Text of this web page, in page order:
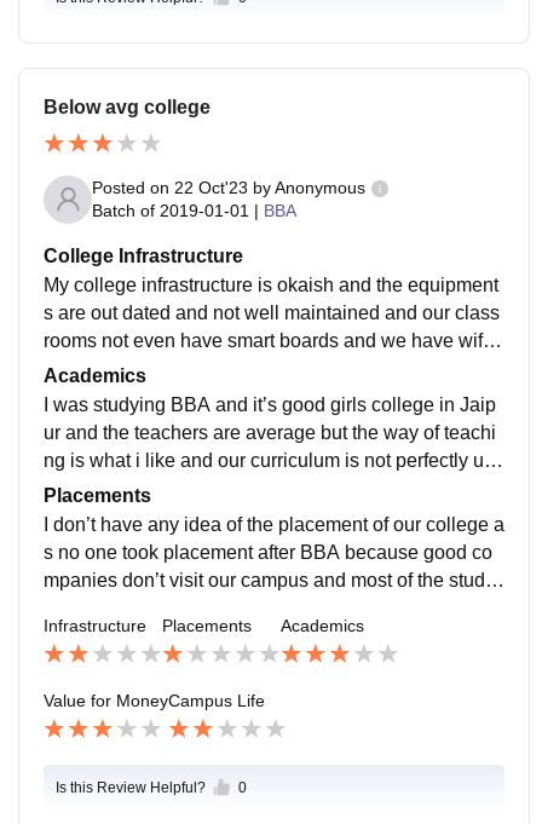
Below avg college
Posted on 22 Oct'23 byAnonymous
Batch of 2019-01-01 | BBA
College Infrastructure
My college infrastructure is okaish and the equipment
s are out dated and not well maintained and our class
rooms not even have smart boards and we have wifi i
n our campus. The living spaces are not too clean.
Academics
I was studying BBA and it’s good girls college in Jaip
ur and the teachers are average but the way of teachi
ng is what i like and our curriculum is not perfectly up
dated and Diane event Includes all the recent develop
ments.
Placements
I don’t have any idea of the placement of our college a
s no one took placement after BBA because good co
mpanies don’t visit our campus and most of the stude
of placements are not good.
Infrastructure Placements Academics
Value for MoneyCampus Life
Is this Review Helpful? 0